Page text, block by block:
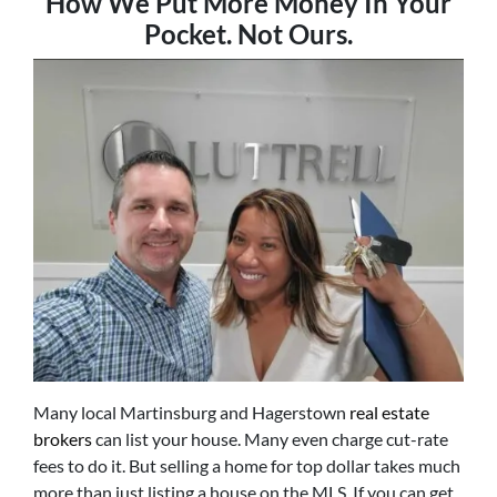
Pocket. Not Ours.
Many local Martinsburg and Hagerstown real estate
brokerscan list your house. Many even charge cut-rate
fees to do it. But selling a home for top dollar takes much
more than just listing a house on the MLS. If you can get